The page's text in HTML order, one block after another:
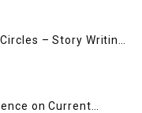
– Story Writing
on Current